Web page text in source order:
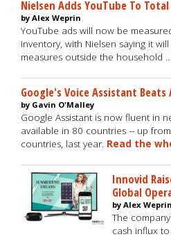
Nielsen Adds YouTube To
by Alex Weprin
YouTube ads will now be
inventory, with Nielsen saying it
measures outside the household …
Google's Voice Assistant Beats
by Gavin O'Malley
Google Assistant is now fluent in
available in 80 countries -- up
countries, last year. Read the
Innovid
Global
by Alex Weprin
The
cash influx